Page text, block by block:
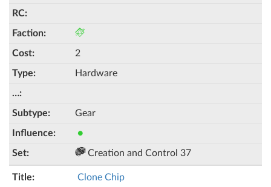
2
Hardware
Gear
●
Creation and Control 37
Clone Chip